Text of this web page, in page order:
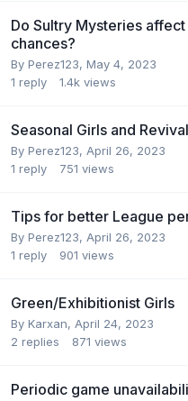
Do Sultry Mysteries
chances?
By Perez123, May 4, 2023
1 reply 1.4k views
Seasonal Girls and
By Perez123, April 26, 2023
1 reply 751 views
Tips for better League
By Perez123, April 26, 2023
1 reply 901 views
Green/Exhibitionist Girls
By Karxan, April 24, 2023
2 replies 871 views
Periodic game